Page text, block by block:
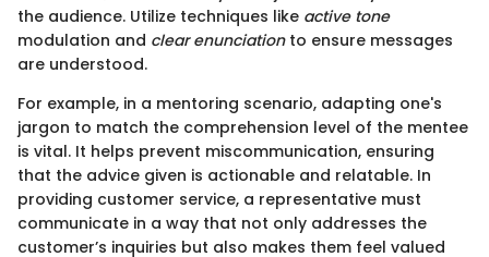
the audience. Utilize techniques like active tone
modulation and clear enunciationto ensure messages
are understood.
For example, in a mentoring scenario, adapting one's
jargon to match the comprehension level of the mentee
is vital. It helps prevent miscommunication, ensuring
that the advice given is actionable and relatable. In
providing customer service, a representative must
communicate in a way that not only addresses the
customer’s inquiries but also makes them feel valued